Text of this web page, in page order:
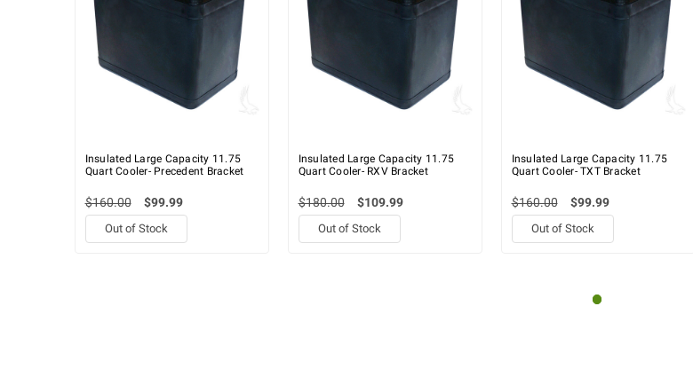
Insulated Large Capacity 11.75
Quart Cooler- Precedent Bracket
$160.00 $99.99
Out of Stock
Insulated Large Capacity 11.75
Quart Cooler- RXV Bracket
$180.00 $109.99
Out of Stock
Insulated Large Capacity 11.75
Quart Cooler- TXT Bracket
$160.00 $99.99
Out of Stock